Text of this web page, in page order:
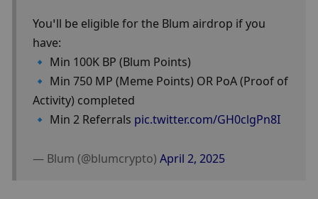
You’ll be eligible for the Blum airdrop if you
have:
🔹 Min 100K BP (Blum Points)
🔹 Min 750 MP (Meme Points) OR PoA (Proof of
Activity) completed
🔹 Min 2 Referrals pic.twitter.com/GH0clgPn8I
— Blum (@blumcrypto) April 2, 2025